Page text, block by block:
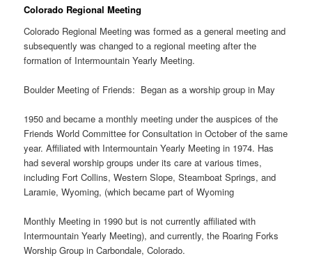
Colorado Regional Meeting
Colorado Regional Meeting was formed as a general meeting and
subsequently was changed to a regional meeting after the
formation of Intermountain Yearly Meeting.
Boulder Meeting of Friends: Began as a worship group in May
1950 and became a monthly meeting under the auspices of the
Friends World Committee for Consultation in October of the same
year. Affiliated with Intermountain Yearly Meeting in 1974. Has
had several worship groups under its care at various times,
including Fort Collins, Western Slope, Steamboat Springs, and
Laramie, Wyoming, (which became part of Wyoming
Monthly Meeting in 1990 but is not currently affiliated with
Intermountain Yearly Meeting), and currently, the Roaring Forks
Worship Group in Carbondale, Colorado.